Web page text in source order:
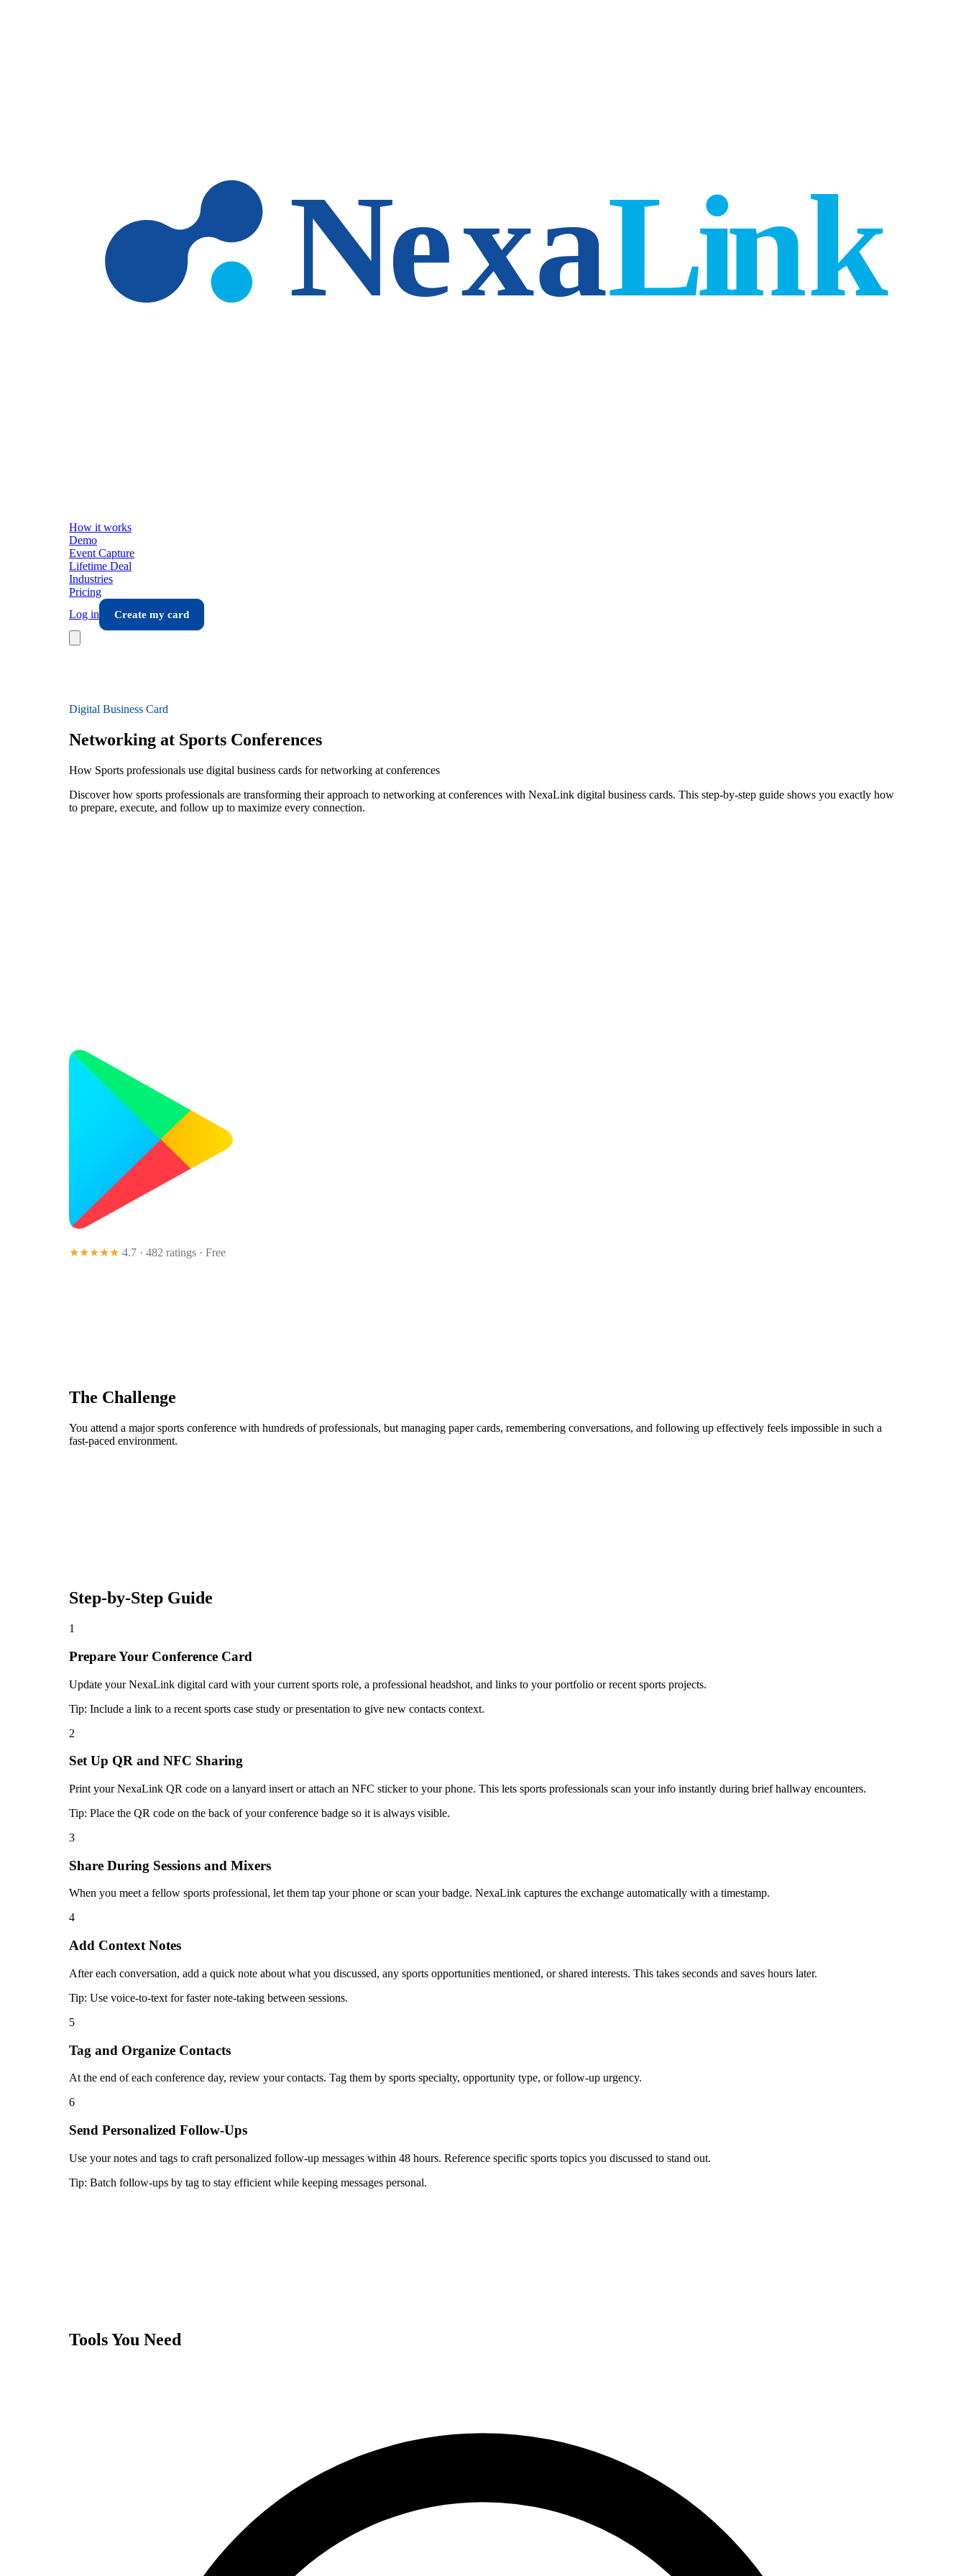
How it works
Demo
Event Capture
Lifetime Deal
Industries
Pricing
Log in
Create my card
Digital Business Card
Networking at Sports Conferences
How Sports professionals use digital business cards for networking at conferences
Discover how sports professionals are transforming their approach to networking at conferences with NexaLink digital business cards. This step-by-step guide shows you exactly how
to prepare, execute, and follow up to maximize every connection.
★★★★★ 4.7 · 482 ratings · Free
The Challenge
You attend a major sports conference with hundreds of professionals, but managing paper cards, remembering conversations, and following up effectively feels impossible in such a
fast-paced environment.
Step-by-Step Guide
1
Prepare Your Conference Card
Update your NexaLink digital card with your current sports role, a professional headshot, and links to your portfolio or recent sports projects.
Tip: Include a link to a recent sports case study or presentation to give new contacts context.
2
Set Up QR and NFC Sharing
Print your NexaLink QR code on a lanyard insert or attach an NFC sticker to your phone. This lets sports professionals scan your info instantly during brief hallway encounters.
Tip: Place the QR code on the back of your conference badge so it is always visible.
3
Share During Sessions and Mixers
When you meet a fellow sports professional, let them tap your phone or scan your badge. NexaLink captures the exchange automatically with a timestamp.
4
Add Context Notes
After each conversation, add a quick note about what you discussed, any sports opportunities mentioned, or shared interests. This takes seconds and saves hours later.
Tip: Use voice-to-text for faster note-taking between sessions.
5
Tag and Organize Contacts
At the end of each conference day, review your contacts. Tag them by sports specialty, opportunity type, or follow-up urgency.
6
Send Personalized Follow-Ups
Use your notes and tags to craft personalized follow-up messages within 48 hours. Reference specific sports topics you discussed to stand out.
Tip: Batch follow-ups by tag to stay efficient while keeping messages personal.
Tools You Need